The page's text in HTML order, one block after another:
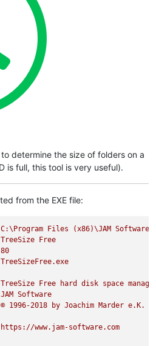
determine the size of folders on a
is full, this tool is very useful).
from the EXE file:
C:\Program Files (x86)\JAM
TreeSize
Free
80
TreeSizeFree.exe
TreeSize Free hard disk space
JAM Software
© 1996-2018 by Joachim Marder e.K.
https://www.jam-software.com